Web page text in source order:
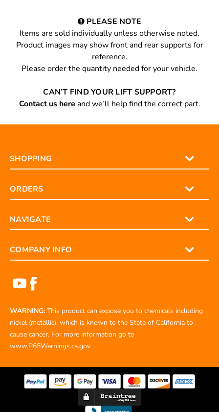
PLEASE NOTE
Items are sold individually unless otherwise noted.
Product images may show front and rear supports for
reference.
Please order the quantity needed for your vehicle.
CAN’T FIND YOUR LIFT SUPPORT?
Contact us here and we’ll help find the correct part.
SHOPPING
ORDERS
NAVIGATE
COMPANY INFO
WARNING: This product can expose you to chemicals including
nickel (metallic), which is known to the State of California to
cause cancer. For more information go to
www.P65Warnings.ca.gov